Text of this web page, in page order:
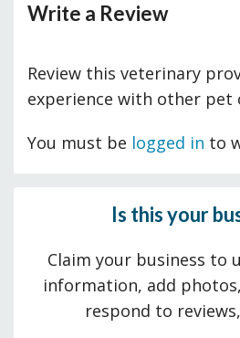
Write a Review
Review this veterinary
experience with other pet
You must be logged in to
Is this your
Claim your business to
information, add
respond to